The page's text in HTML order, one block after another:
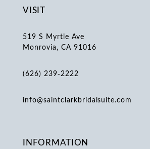
VISIT
519 S Myrtle Ave
Monrovia, CA 91016
(626) 239‑2222
info@saintclarkbridalsuite.com
INFORMATION